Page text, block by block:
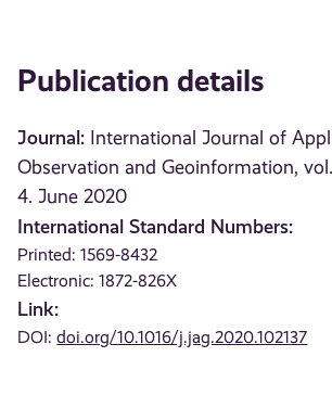
Publication details
Journal: International Journal of
Observation and Geoinformation,
4. June 2020
International Standard Numbers:
Printed: 1569-8432
Electronic: 1872-826X
Link:
DOI:doi.org/10.1016/j.jag.2020.102137